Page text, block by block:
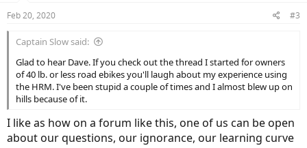
s
Feb 20, 2020 #3
Captain Slow said:
Glad to hear Dave. If you check out the thread I started for owners
of 40 lb. or less road ebikes you'll laugh about my experience using
the HRM. I've been stupid a couple of times and I almost blew up on
hills because of it.
I like as how on a forum like this, one of us can be open
about our questions, our ignorance, our learning curve